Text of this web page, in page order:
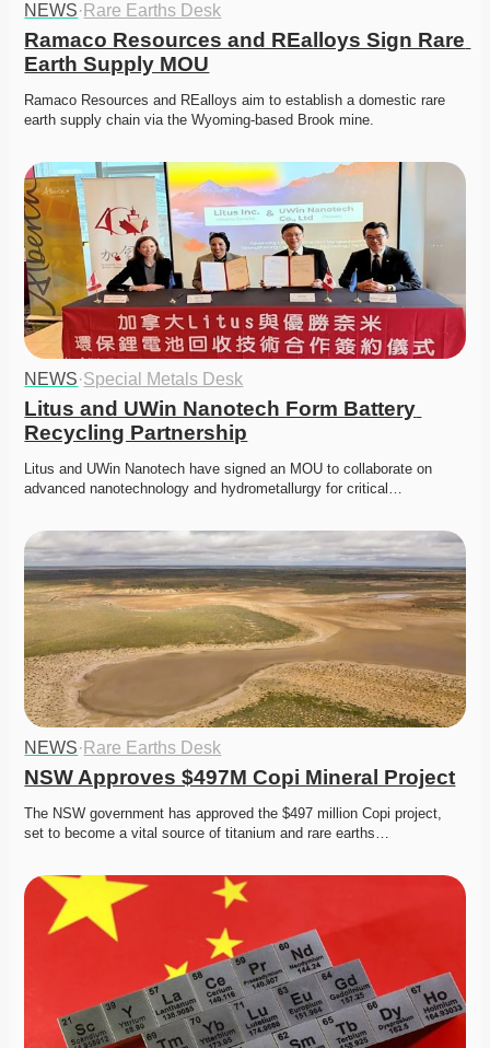
NEWS· Rare Earths Desk
Ramaco Resources and REalloys Sign Rare
Earth Supply MOU
Ramaco Resources and REalloys aim to establish a domestic rare
earth supply chain via the Wyoming-based Brook mine.
NEWS·Special Metals Desk
Litus and UWin Nanotech Form Battery
Recycling Partnership
Litus and UWin Nanotech have signed an MOU to collaborate on
advanced nanotechnology and hydrometallurgy for critical…
NEWS· Rare Earths Desk
NSW Approves $497M Copi Mineral Project
The NSW government has approved the $497 million Copi project,
set to become a vital source of titanium and rare earths…